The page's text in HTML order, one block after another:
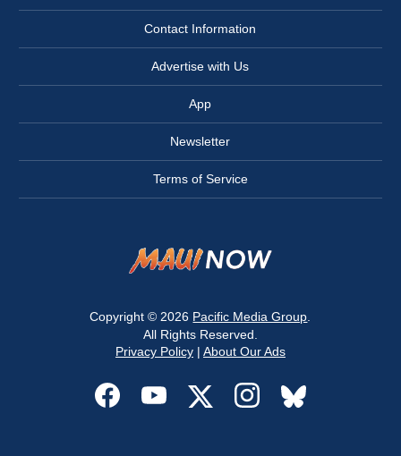
Contact Information
Advertise with Us
App
Newsletter
Terms of Service
Copyright © 2026 Pacific Media Group
All Rights Reserved.
Privacy Policy| About Our Ads